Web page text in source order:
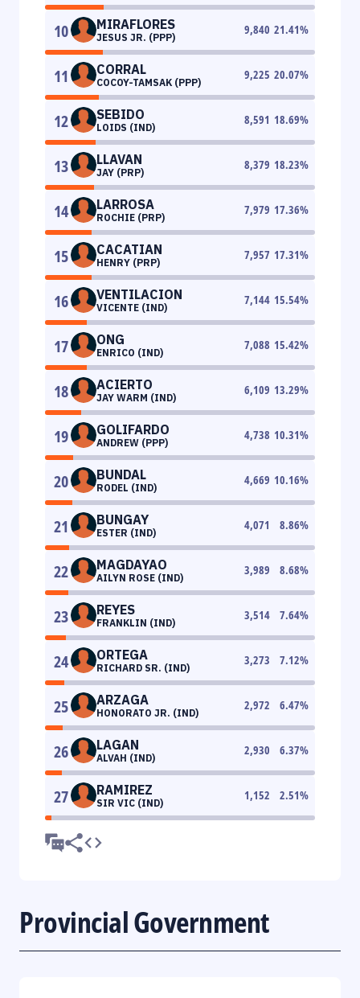
10 MIRAFLORES
JESUS JR. (PPP)
9,840 21.41%
11 CORRAL
COCOY-TAMSAK (PPP)
9,225 20.07%
12 SEBIDO
LOIDS (IND)
8,591 18.69%
13 LLAVAN
JAY (PRP)
8,379 18.23%
14 LARROSA
ROCHIE (PRP)
7,979 17.36%
15 CACATIAN
HENRY (PRP)
7,957 17.31%
16 VENTILACION
VICENTE (IND)
7,144 15.54%
17 ONG
ENRICO (IND)
7,088 15.42%
18 ACIERTO
JAY WARM (IND)
6,109 13.29%
19 GOLIFARDO
ANDREW (PPP)
4,738 10.31%
20 BUNDAL
RODEL (IND)
4,669 10.16%
21 BUNGAY
ESTER (IND)
4,071 8.86%
22 MAGDAYAO
AILYN ROSE (IND)
3,989 8.68%
23 REYES
FRANKLIN (IND)
3,514 7.64%
24 ORTEGA
RICHARD SR. (IND)
3,273 7.12%
25 ARZAGA
HONORATO JR. (IND)
2,972 6.47%
26 LAGAN
ALVAH (IND)
2,930 6.37%
27 RAMIREZ
SIR VIC (IND)
1,152 2.51%
Provincial Government